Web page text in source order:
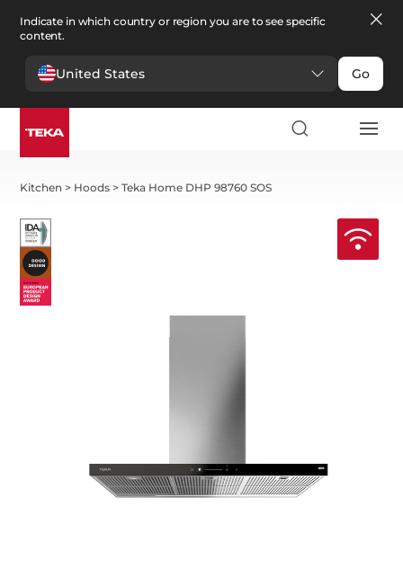
Indicate in which country or region you are to see specific
content.
United States Go
Kitchen > Hoods >Teka Home DHP 98760 SOS